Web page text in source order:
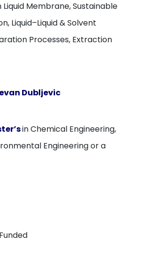
Liquid Membrane, Sustainable
Liquid–Liquid & Solvent
Processes, Extraction
Dubljevic
in Chemical Engineering,
Engineering or a